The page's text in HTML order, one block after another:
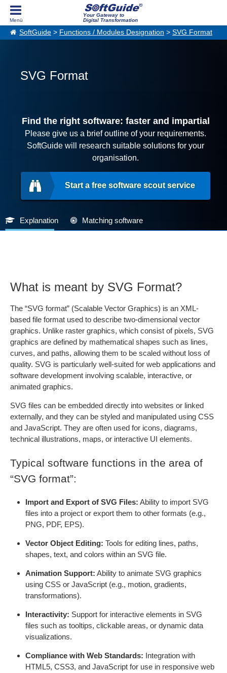
Your Gateway to
Digital Transformation
SoftGuide > Functions / Modules Designation > SVG Format
SVG Format
Find the right software: faster and impartial
Please give us a brief outline of your requirements.
SoftGuide will research suitable solutions for your
organisation.
Start a free software scout service
Explanation Matching software
What is meant by SVG Format?
The “SVG format” (Scalable Vector Graphics) is an XML-
based file format used to describe two-dimensional vector
graphics. Unlike raster graphics, which consist of pixels, SVG
graphics are defined by mathematical shapes such as lines,
curves, and paths, allowing them to be scaled without loss of
quality. SVG is particularly well-suited for web applications and
software development involving scalable, interactive, or
animated graphics.
SVG files can be embedded directly into websites or linked
externally, and they can be styled and manipulated using CSS
and JavaScript. They are often used for icons, diagrams,
technical illustrations, maps, or interactive UI elements.
Typical software functions in the area of
“SVG format”:
Import and Export of SVG Files: Ability to import SVG
files into a project or export them to other formats (e.g.,
PNG, PDF, EPS).
Vector Object Editing: Tools for editing lines, paths,
shapes, text, and colors within an SVG file.
Animation Support: Ability to animate SVG graphics
using CSS or JavaScript (e.g., motion, gradients,
transformations).
Interactivity: Support for interactive elements in SVG
files such as tooltips, clickable areas, or dynamic data
visualizations.
Compliance with Web Standards: Integration with
HTML5, CSS3, and JavaScript for use in responsive web